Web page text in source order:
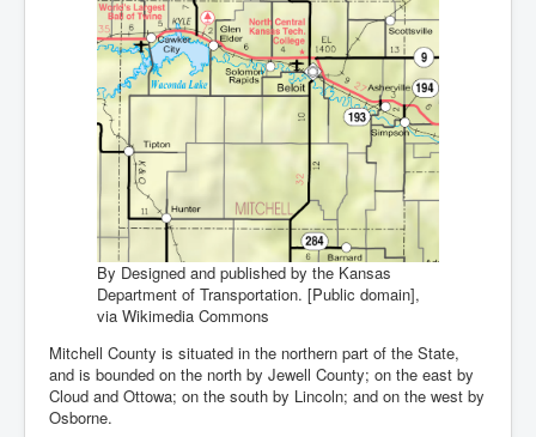
By Designed and published by the Kansas
Department of Transportation. [Public domain],
via Wikimedia Commons
Mitchell County is situated in the northern part of the State,
and is bounded on the north by Jewell County; on the east by
Cloud and Ottowa; on the south by Lincoln; and on the west by
Osborne.